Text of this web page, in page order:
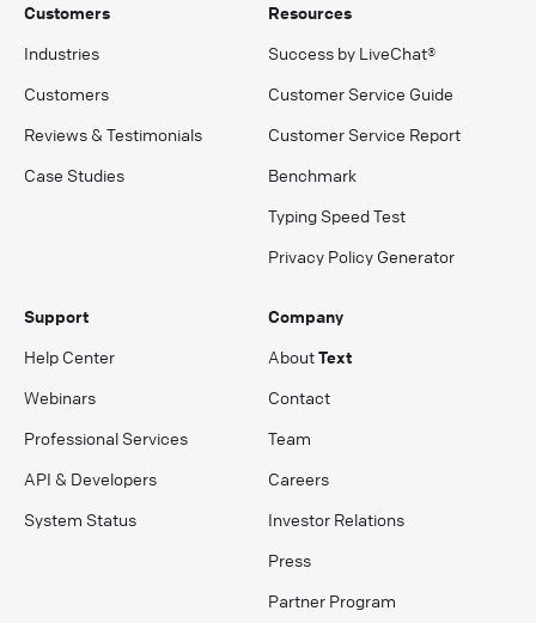
Customers
Industries
Customers
Reviews & Testimonials
Case Studies
Resources
Success by LiveChat®
Customer Service Guide
Customer Service Report
Benchmark
Typing Speed Test
Privacy Policy Generator
Support
Help Center
Webinars
Professional Services
API & Developers
System Status
Company
AboutText
Contact
Team
Careers
Investor Relations
Press
Partner Program